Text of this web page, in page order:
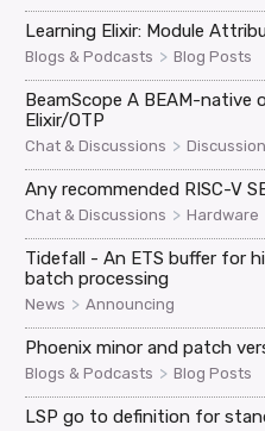
Learning Elixir: Module
Blogs & Podcasts > Blog Posts
BeamScope A BEAM-
Elixir/OTP
Chat & Discussions >
Any recommended RISC-V
Chat & Discussions > Hardware
Tidefall - An ETS buffer for
batch processing
News > Announcing
Phoenix minor and patch
Blogs & Podcasts > Blog Posts
LSP go to definition for